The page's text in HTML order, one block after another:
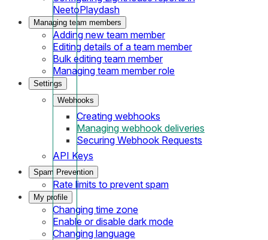
NeetoPlaydash
Managing team members
Adding new team member
Editing details of a team member
Bulk editing team member
Managing team member role
Settings
Webhooks
Creating webhooks
Managing webhook deliveries
Securing Webhook Requests
API Keys
Spam Prevention
Rate limits to prevent spam
My profile
Changing time zone
Enable or disable dark mode
Changing language